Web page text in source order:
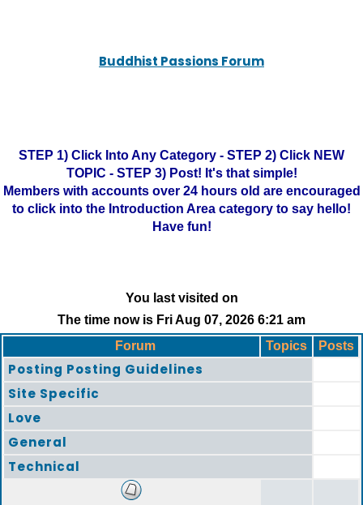
Buddhist Passions Forum
STEP 1) Click Into Any Category - STEP 2) Click NEW
TOPIC - STEP 3) Post! It's that simple!
Members with accounts over 24 hours old are encouraged
to click into the Introduction Area category to say hello!
Have fun!
You last visited on
The time now is Fri Aug 07, 2026 6:21 am
Forum
Topics Posts
Posting Posting Guidelines
Site Specific
Love
General
Technical